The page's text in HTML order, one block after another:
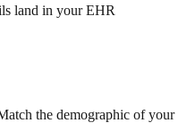
land in your EHR
the demographic of your